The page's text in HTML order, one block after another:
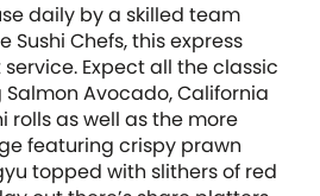
daily by a skilled team
Chefs, this express
Expect all the classic
Avocado, California
rolls as well as the more
featuring crispy prawn
topped with slithers of red